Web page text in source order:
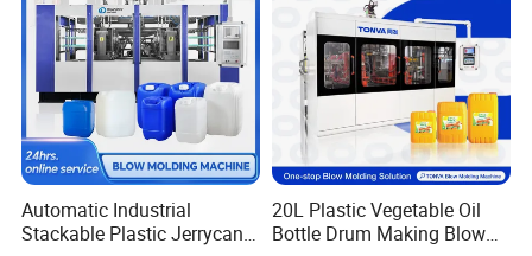
Technical parameters of machine:
Model Unit BM230 BM1000
Max product volume L 230 500 1000
Dry cycle PC/h 250 155
Automatic Industrial
Stackable Plastic Jerrycan
20L Plastic Vegetable Oil
Bottle Drum Making Blow